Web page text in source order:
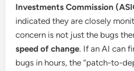
Investments Commission
indicated they are closely
concern is not just the bugs
speed of change. If an AI can
bugs in hours, the “patch-to-